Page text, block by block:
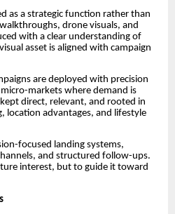
as a strategic function rather than
drone visuals, and
with a clear understanding of
asset is aligned with campaign
are deployed with precision
markets where demand is
direct, relevant, and rooted in
location advantages, and lifestyle
focused landing systems,
and structured follow-ups.
interest, but to guide it toward